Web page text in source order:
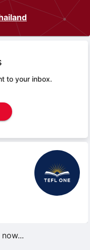
to your inbox.